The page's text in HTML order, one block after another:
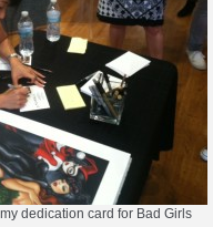
dedication card for Bad Girls